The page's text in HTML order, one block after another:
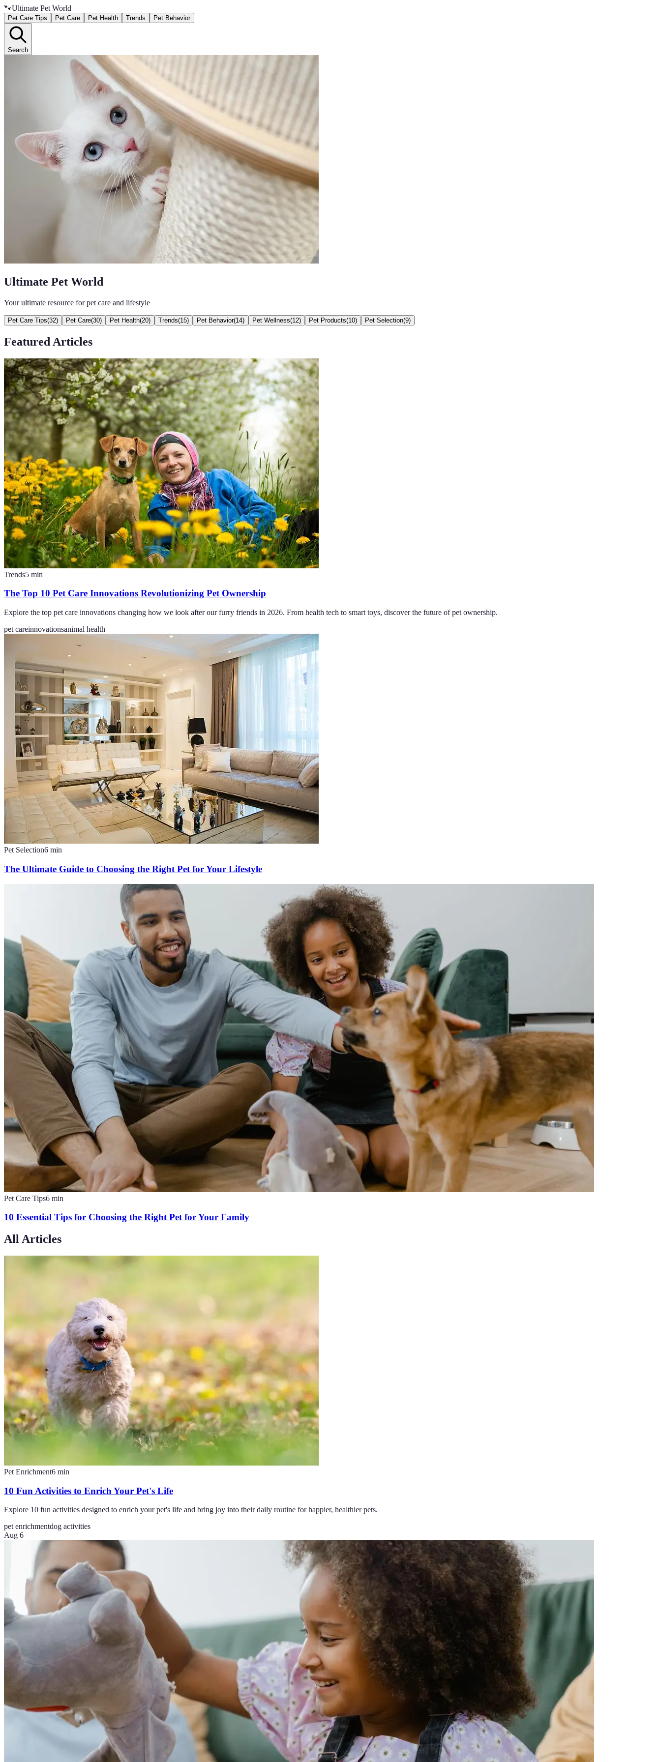
🐾Ultimate Pet World
Pet Care Tips Pet Care Pet Health Trends Pet Behavior
Search
Ultimate Pet World
Your ultimate resource for pet care and lifestyle
Pet Care Tips(32) Pet Care(30) Pet Health(20) Trends(15) Pet Behavior(14) Pet Wellness(12) Pet Products(10) Pet Selection(9)
Featured Articles
Trends5 min
The Top 10 Pet Care Innovations Revolutionizing Pet Ownership
Explore the top pet care innovations changing how we look after our furry friends in 2026. From health tech to smart toys, discover the future of pet ownership.
pet careinnovationsanimal health
Pet Selection6 min
The Ultimate Guide to Choosing the Right Pet for Your Lifestyle
Pet Care Tips6 min
10 Essential Tips for Choosing the Right Pet for Your Family
All Articles
Pet Enrichment6 min
10 Fun Activities to Enrich Your Pet's Life
Explore 10 fun activities designed to enrich your pet's life and bring joy into their daily routine for happier, healthier pets.
pet enrichmentdog activities
Aug 6